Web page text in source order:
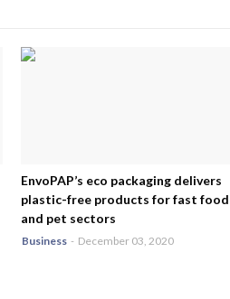
EnvoPAP’s eco packaging delivers
plastic-free products for fast food
and pet sectors
Business - December 03, 2020